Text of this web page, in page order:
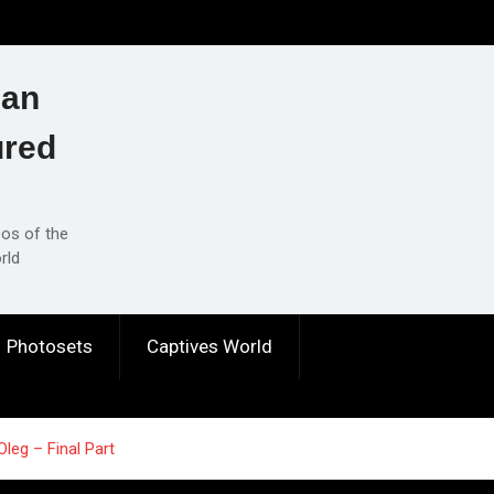
of the
Photosets Captives World
– Final Part